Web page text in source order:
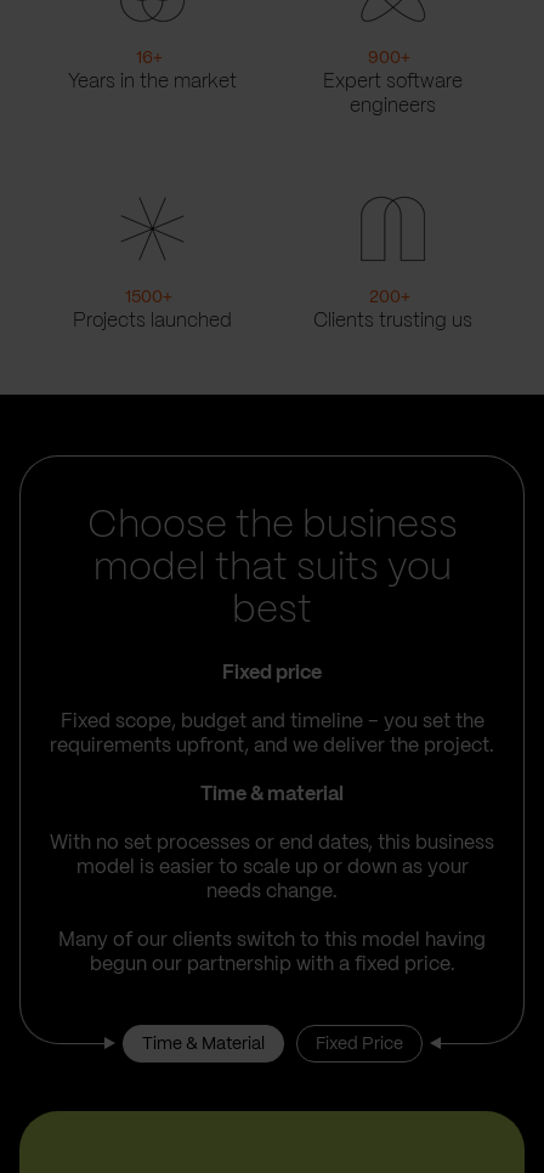
16+
Years in the market
900+
Expert software
engineers
1500+
Projects launched
200+
Clients trusting us
Choose the business
model that suits you
best
Fixed price
Fixed scope, budget and timeline – you set the
requirements upfront, and we deliver the project.
Time & material
With no set processes or end dates, this business
model is easier to scale up or down as your
needs change.
Many of our clients switch to this model having
begun our partnership with a fixed price.
Time & Material Fixed Price